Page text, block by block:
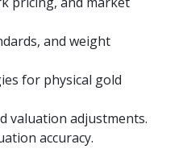
and weight
for physical gold
valuation adjustments.
accuracy.